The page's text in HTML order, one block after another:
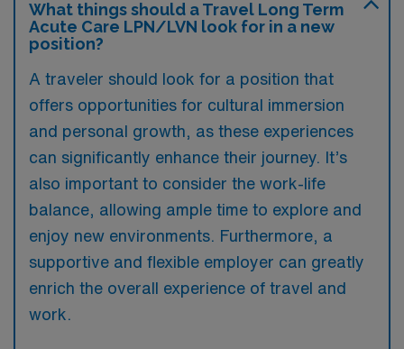
What things should a Travel Long Term
Acute Care LPN/LVN look for in a new
position?
A traveler should look for a position that
offers opportunities for cultural immersion
and personal growth, as these experiences
can significantly enhance their journey. It’s
also important to consider the work-life
balance, allowing ample time to explore and
enjoy new environments. Furthermore, a
supportive and flexible employer can greatly
enrich the overall experience of travel and
work.